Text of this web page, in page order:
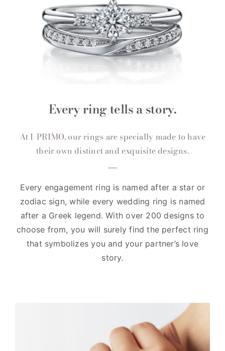
Every ring tells a story.
At I-PRIMO, our rings are specially made to have
their own distinct and exquisite designs.
Every engagement ring is named after a star or
zodiac sign, while every wedding ring is named
after a Greek legend. With over 200 designs to
choose from, you will surely find the perfect ring
that symbolizes you and your partner’s love
story.